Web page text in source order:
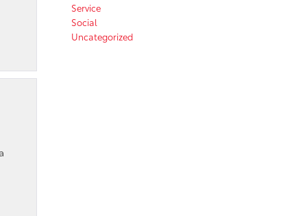
Service
Social
Uncategorized